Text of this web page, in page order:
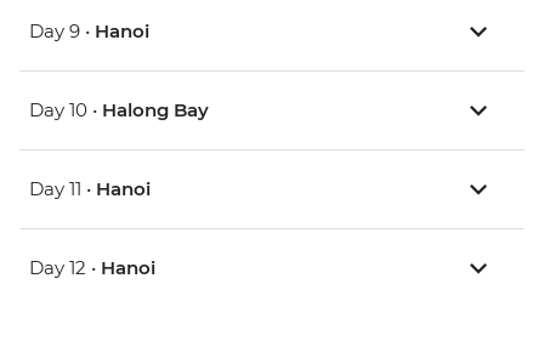
Day 9 • Hanoi
Day 10 • Halong Bay
Day 11 • Hanoi
Day 12 • Hanoi